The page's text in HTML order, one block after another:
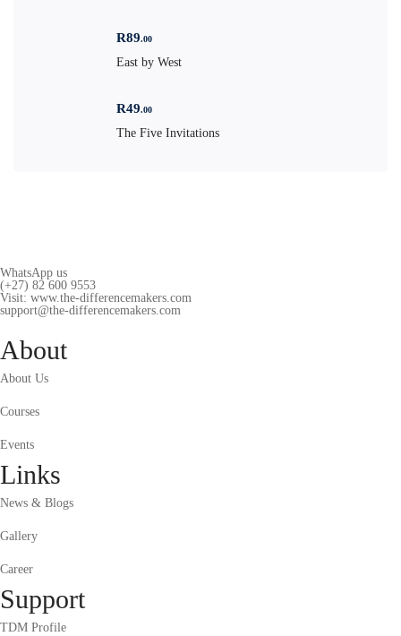
R89.00
East by West
R49.00
The Five Invitations
WhatsApp us
(+27) 82 600 9553
Visit: www.the-differencemakers.com
support@the-differencemakers.com
About
About Us
Courses
Events
Links
News & Blogs
Gallery
Career
Support
TDM Profile